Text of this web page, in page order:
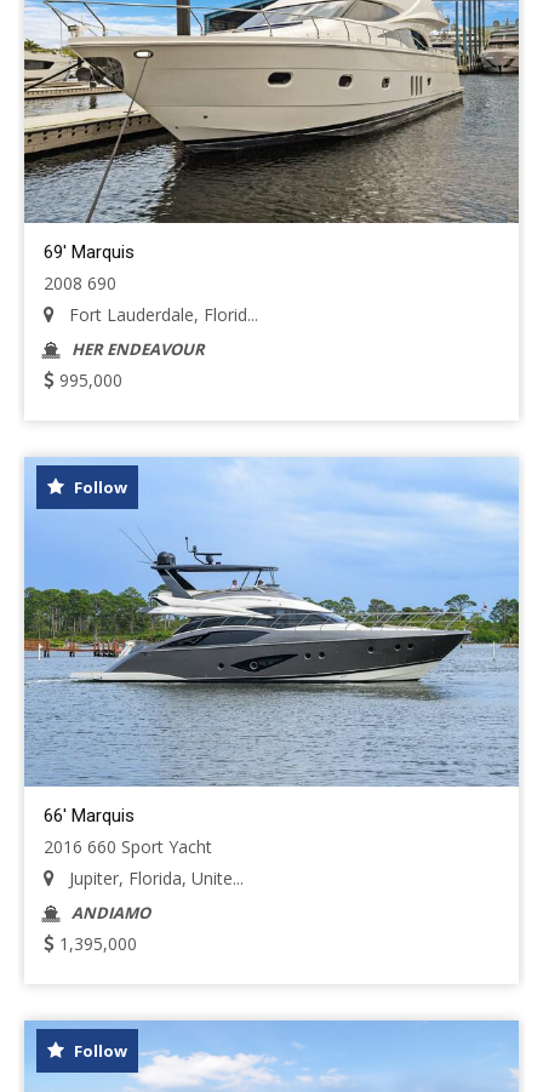
69' Marquis
2008 690
Fort Lauderdale, Florid...
HER ENDEAVOUR
995,000
Follow
66' Marquis
2016 660 Sport Yacht
Jupiter, Florida, Unite...
ANDIAMO
1,395,000
Follow